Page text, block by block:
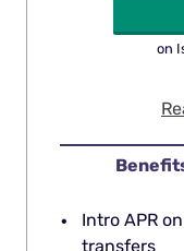
Intro APR
transfers
on